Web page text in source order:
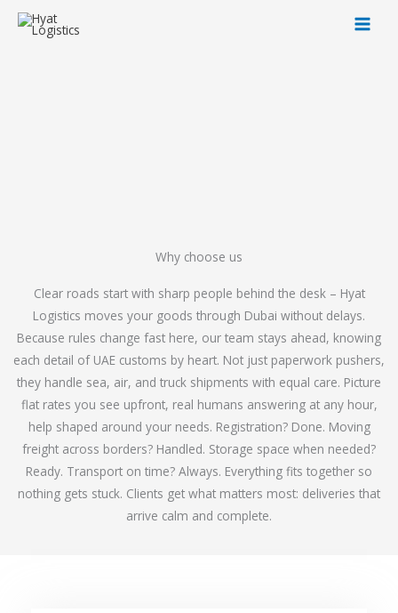
Skip
Why choose us
Clear roads start with sharp people behind the desk – Hyat
Logistics moves your goods through Dubai without delays.
Because rules change fast here, our team stays ahead, knowing
each detail of UAE customs by heart. Not just paperwork pushers,
they handle sea, air, and truck shipments with equal care. Picture
flat rates you see upfront, real humans answering at any hour,
help shaped around your needs. Registration? Done. Moving
freight across borders? Handled. Storage space when needed?
Ready. Transport on time? Always. Everything fits together so
nothing gets stuck. Clients get what matters most: deliveries that
arrive calm and complete.